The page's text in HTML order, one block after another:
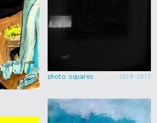
photo squares 2010-2012